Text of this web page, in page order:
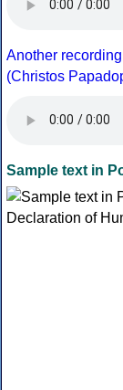
Another
(Christos
Sample text in